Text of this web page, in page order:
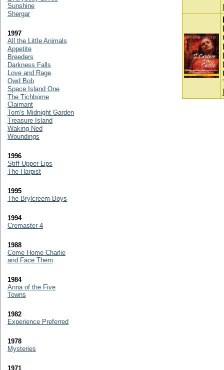
Sunshine
Shergar
1997
All the Little Animals
Appetite
Breeders
Darkness Falls
Love and Rage
Owd Bob
Space Island One
The Tichborne
Claimant
Tom's Midnight Garden
Treasure Island
Waking Ned
Woundings
1996
Stiff Upper Lips
The Harpist
1995
The Brylcreem Boys
1994
Cremaster 4
1988
Come Home Charlie
and Face Them
1984
Anna of the Five
Towns
1982
Experience Preferred
1978
Mysteries
1971